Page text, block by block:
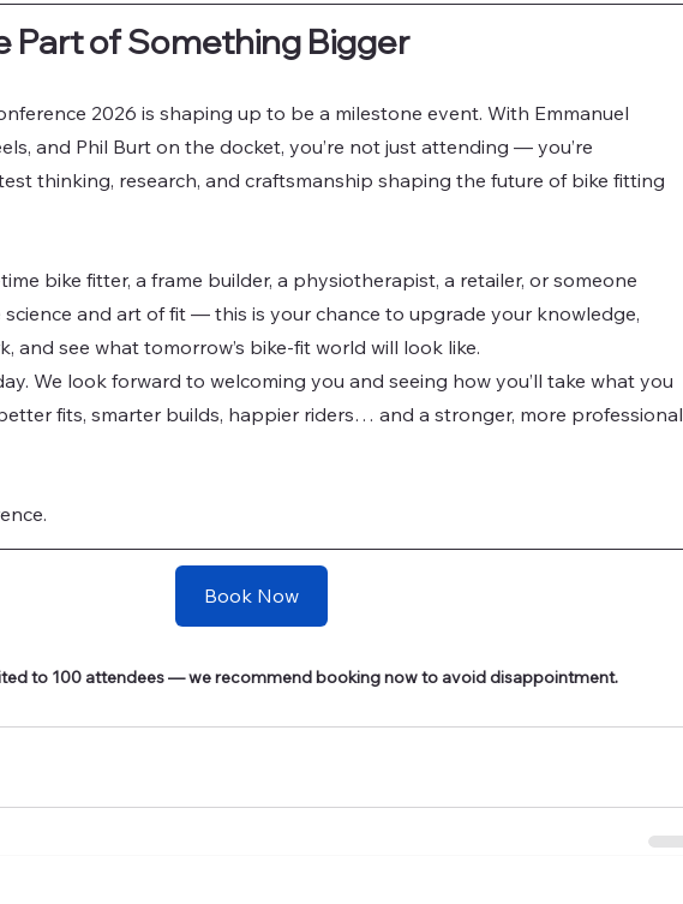
Part of Something Bigger
2026 is shaping up to be a milestone event. With Emmanuel
and Phil Burt on the docket, you’re not just attending — you’re
thinking, research, and craftsmanship shaping the future of bike fitting
bike fitter, a frame builder, a physiotherapist, a retailer, or someone
and art of fit — this is your chance to upgrade your knowledge,
and see what tomorrow’s bike-fit world will look like.
We look forward to welcoming you and seeing how you’ll take what you
fits, smarter builds, happier riders… and a stronger, more professional
Book Now
to 100 attendees — we recommend booking now to avoid disappointment.